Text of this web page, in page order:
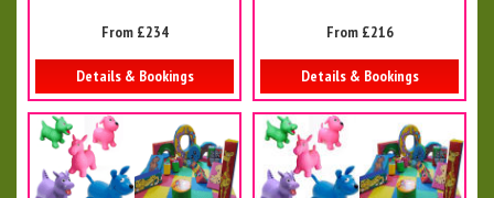
From £234
Details & Bookings
From £216
Details & Bookings